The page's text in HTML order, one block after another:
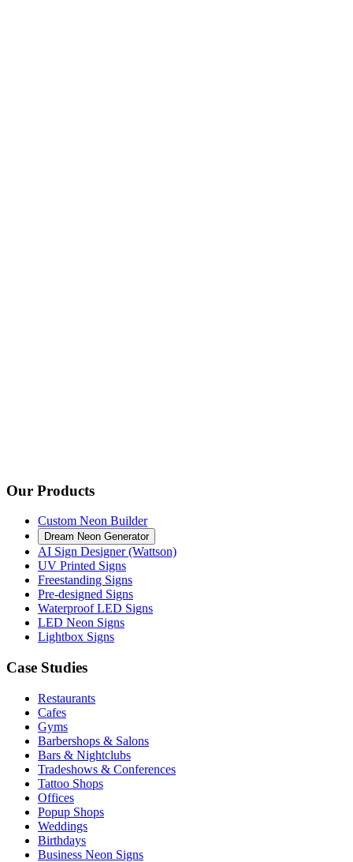
Our Products
Custom Neon Builder
Dream Neon Generator
AI Sign Designer (Wattson)
UV Printed Signs
Freestanding Signs
Pre-designed Signs
Waterproof LED Signs
LED Neon Signs
Lightbox Signs
Case Studies
Restaurants
Cafes
Gyms
Barbershops & Salons
Bars & Nightclubs
Tradeshows & Conferences
Tattoo Shops
Offices
Popup Shops
Weddings
Birthdays
Business Neon Signs